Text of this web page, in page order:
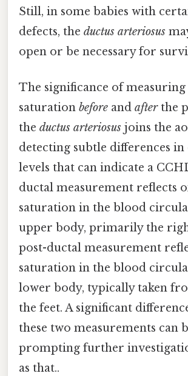
Still, in some babies with
defects, the ductus arteriosus
open or be necessary for
The significance of
saturation before and afterthe
the ductus arteriosus joins the
detecting subtle differences in
levels that can indicate a
ductal measurement reflects
saturation in the blood
upper body, primarily the
post-ductal measurement
saturation in the blood
lower body, typically taken
the feet. A significant
these two measurements can
prompting further
as that..